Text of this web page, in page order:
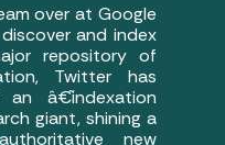
over at Google
and index
repository of
Twitter has
â€˜indexation
giant, shining a
new